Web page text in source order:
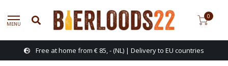
MENU
0
Free at home from € 85, - (NL) | Delivery to EU countries